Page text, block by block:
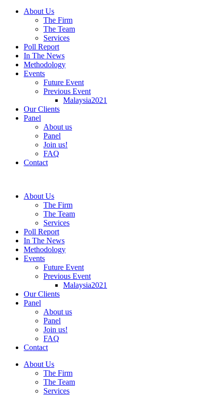
About Us
The Firm
The Team
Services
Poll Report
In The News
Methodology
Events
Future Event
Previous Event
Malaysia2021
Our Clients
Panel
About us
Panel
Join us!
FAQ
Contact
About Us
The Firm
The Team
Services
Poll Report
In The News
Methodology
Events
Future Event
Previous Event
Malaysia2021
Our Clients
Panel
About us
Panel
Join us!
FAQ
Contact
About Us
The Firm
The Team
Services